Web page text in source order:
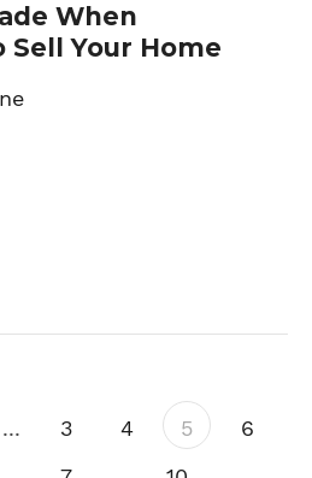
When
Sell Your Home
... 3 4 5
6